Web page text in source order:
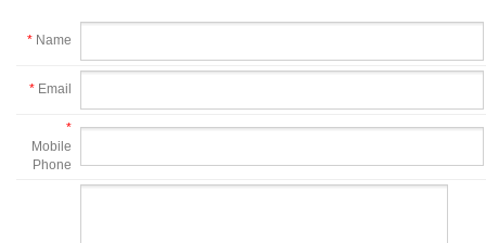
* Name
* Email
*
Mobile
Phone